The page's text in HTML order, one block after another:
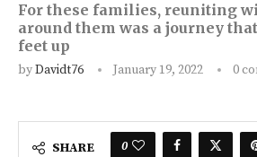
For these families, reuniting
around them was a journey
feet up
byDavidt76 January 19, 2022 0
SHARE 0